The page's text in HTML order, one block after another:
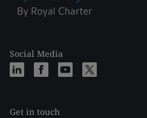
Social Media
Get in touch